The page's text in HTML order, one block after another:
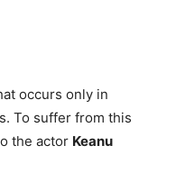
occurs only in
To suffer from this
the actor Keanu